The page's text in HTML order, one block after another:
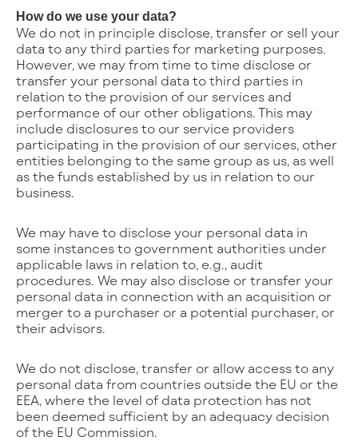
How do we use your data?
We do not in principle disclose, transfer or sell your
data to any third parties for marketing purposes.
However, we may from time to time disclose or
transfer your personal data to third parties in
relation to the provision of our services and
performance of our other obligations. This may
include disclosures to our service providers
participating in the provision of our services, other
entities belonging to the same group as us, as well
as the funds established by us in relation to our
business.
We may have to disclose your personal data in
some instances to government authorities under
applicable laws in relation to, e.g., audit
procedures. We may also disclose or transfer your
personal data in connection with an acquisition or
merger to a purchaser or a potential purchaser, or
their advisors.
We do not disclose, transfer or allow access to any
personal data from countries outside the EU or the
EEA, where the level of data protection has not
been deemed sufficient by an adequacy decision
of the EU Commission.